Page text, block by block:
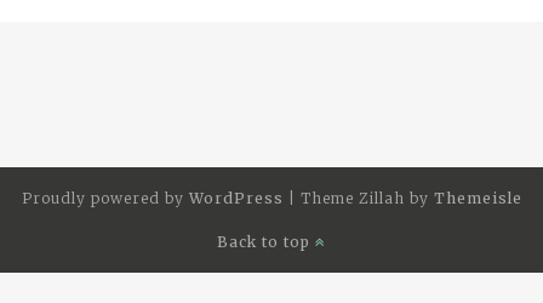
Proudly powered by WordPress Theme Zillah by Themeisle
Back to top